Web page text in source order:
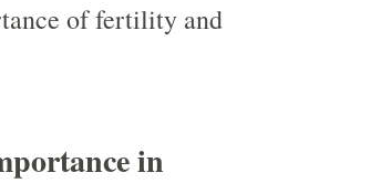
of fertility and
in